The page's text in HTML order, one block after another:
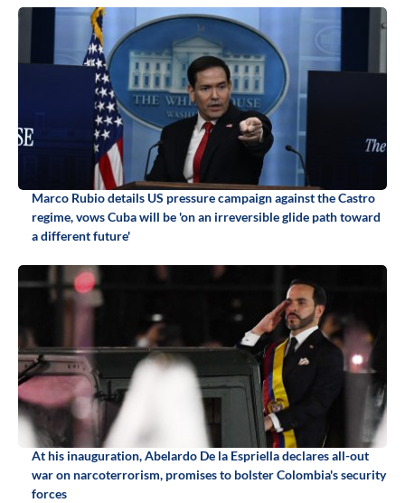
Marco Rubio details US pressure campaign against the Castro
regime, vows Cuba will be 'on an irreversible glide path toward
a different future'
At his inauguration, Abelardo De la Espriella declares all-out
war on narcoterrorism, promises to bolster Colombia's security
forces